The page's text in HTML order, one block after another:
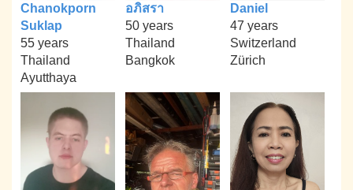
Chanokporn
Suklap
55 years
Thailand
Ayutthaya
อภิสรา
50 years
Thailand
Bangkok
Daniel
47 years
Switzerland
Zürich